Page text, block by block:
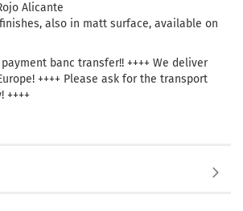
Alicante
also in matt surface, available on
banc transfer!! ++++ We deliver
++++ Please ask for the transport
++++